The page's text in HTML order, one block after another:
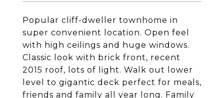
Popular cliff-dweller townhome in
super convenient location. Open feel
with high ceilings and huge windows.
Classic look with brick front, recent
2015 roof, lots of light. Walk out lower
level to gigantic deck perfect for meals,
friends and family all year long. Family